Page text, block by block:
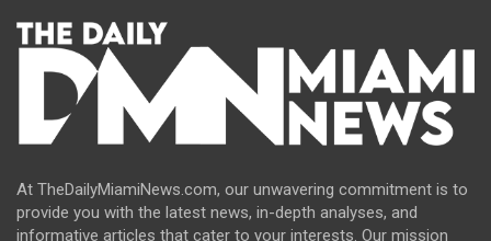
At TheDailyMiamiNews.com, our unwavering commitment is to
provide you with the latest news, in-depth analyses, and
informative articles that cater to your interests. Our mission